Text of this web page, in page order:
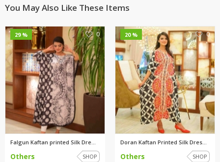
You May Also Like These Items
29 % 0
Falgun Kaftan printed Silk Dre...
Others SHOP
20 % 0
Doran Kaftan Printed Silk Dres...
Others SHOP